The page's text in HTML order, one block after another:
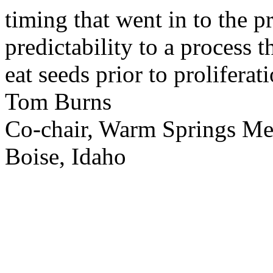
timing that went in to the
predictability to a process
eat seeds prior to
Tom Burns
Co-chair, Warm Springs
Boise, Idaho